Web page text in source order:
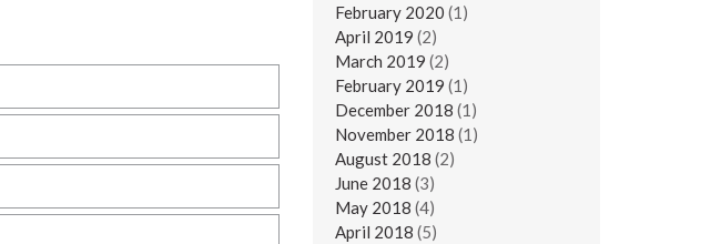
February 2020 (1)
April 2019 (2)
March 2019 (2)
February 2019 (1)
December 2018 (1)
November 2018 (1)
August 2018 (2)
June 2018 (3)
May 2018 (4)
April 2018 (5)